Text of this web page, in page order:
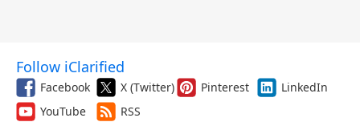
Follow iClarified
Facebook X (Twitter) Pinterest
LinkedIn
YouTube
RSS